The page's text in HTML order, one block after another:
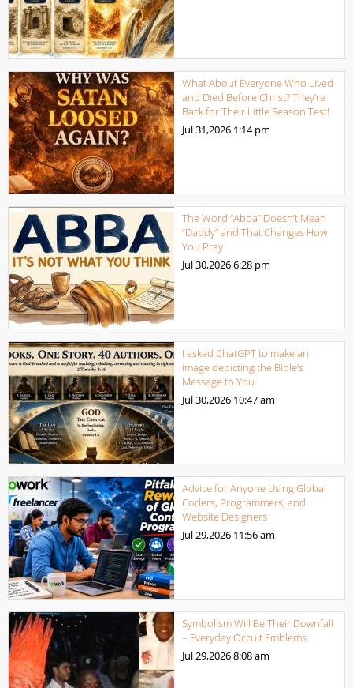
What About Everyone Who Lived
and Died Before Christ? They’re
Back for Their Little Season Test!
Jul 31,2026 1:14 pm
The Word “Abba” Doesn’t Mean
“Daddy” and That Changes How
You Pray
Jul 30,20266:28 pm
I asked ChatGPT to make an
image depicting the Bible’s
Message to You
Jul 30,2026 10:47 am
Advice for Anyone Using Global
Coders, Programmers, and
Website Designers
Jul 29,2026 11:56 am
Symbolism Will Be Their Downfall
– Everyday Occult Emblems
Jul 29,20268:08 am